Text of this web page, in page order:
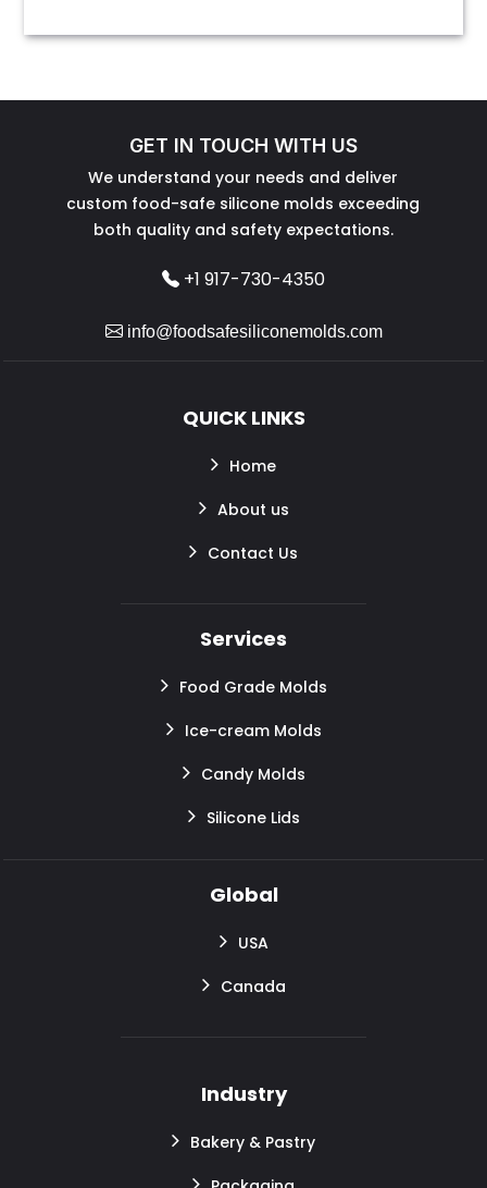
GET IN TOUCH WITH US
We understand your needs and deliver
custom food-safe silicone molds exceeding
both quality and safety expectations.
+1 917-730-4350
info@foodsafesiliconemolds.com
QUICK LINKS
Home
About us
Contact Us
Services
Food Grade Molds
Ice-cream Molds
Candy Molds
Silicone Lids
Global
USA
Canada
Industry
Bakery & Pastry